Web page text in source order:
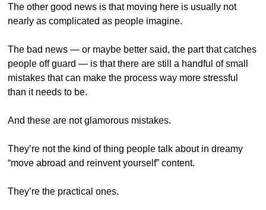
The other good news is that moving here is usually not
nearly as complicated as people imagine.
The bad news — or maybe better said, the part that catches
people off guard — is that there are still a handful of small
mistakes that can make the process way more stressful
than it needs to be.
And these are not glamorous mistakes.
They’re not the kind of thing people talk about in dreamy
“move abroad and reinvent yourself” content.
They’re the practical ones.